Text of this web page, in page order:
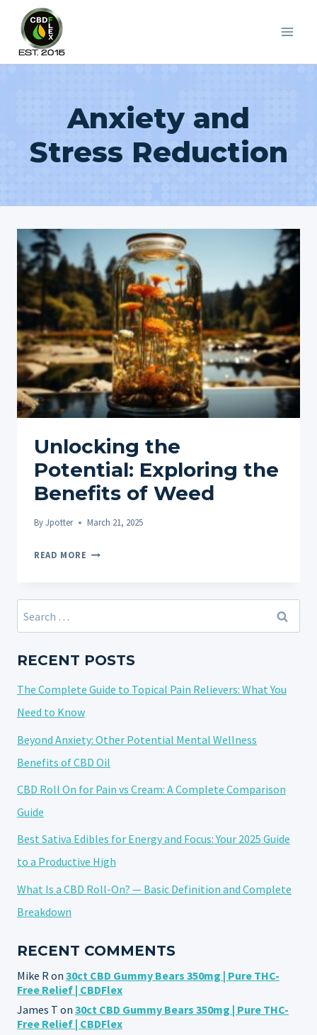
content
Anxiety and
Stress Reduction
Unlocking the
Potential: Exploring the
Benefits of Weed
ByJpotter March 21, 2025
READ MORE UNLOCKING
EXPLORING
OF
Search
for:
RECENT POSTS
The Complete Guide to Topical Pain Relievers: What You
Need to Know
Beyond Anxiety: Other Potential Mental Wellness
Benefits of CBD Oil
CBD Roll On for Pain vs Cream: A Complete Comparison
Guide
Best Sativa Edibles for Energy and Focus: Your 2025 Guide
to a Productive High
What Is a CBD Roll-On? — Basic Definition and Complete
Breakdown
RECENT COMMENTS
Mike R on 30ct CBD Gummy Bears 350mg | Pure THC-
Free Relief | CBDFlex
James T on 30ct CBD Gummy Bears 350mg | Pure THC-
Free Relief | CBDFlex